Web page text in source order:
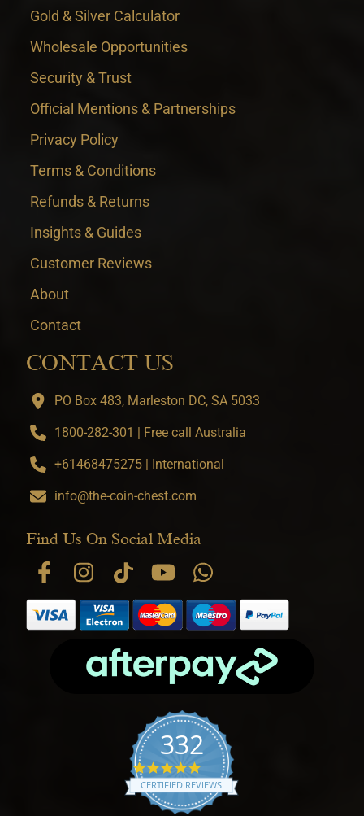
Gold & Silver Calculator
Wholesale Opportunities
Security & Trust
Official Mentions & Partnerships
Privacy Policy
Terms & Conditions
Refunds & Returns
Insights & Guides
Customer Reviews
About
Contact
CONTACT US
PO Box 483, Marleston DC, SA 5033
1800-282-301 | Free call Australia
+61468475275 | International
info@the-coin-chest.com
Find Us On Social Media
332
4.9 star rating
CERTIFIED REVIEWS